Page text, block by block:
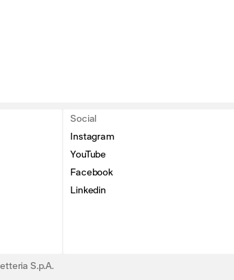
Social
Instagram
YouTube
Facebook
Linkedin
S.p.A.